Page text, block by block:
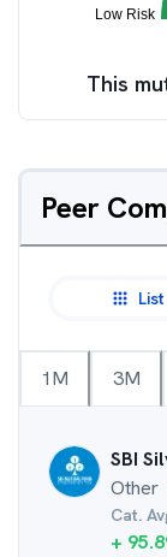
This
Peer
1M 3M
SBI
Other
Cat.
+